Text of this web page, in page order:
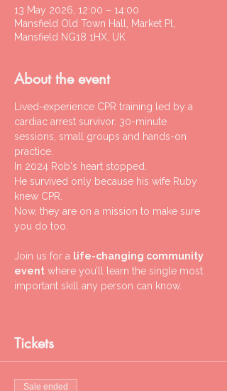
13 May 2026, 12:00 – 14:00
Mansfield Old Town Hall, Market Pl,
Mansfield NG18 1HX, UK
About the event
Lived-experience CPR training led by a
cardiac arrest survivor. 30-minute
sessions, small groups and hands-on
practice.
In 2024 Rob's heart stopped.
He survived only because his wife Ruby
knew CPR.
Now, they are on a mission to make sure
you do too.
Join us for a life-changing community
event where you’ll learn the single most
important skill any person can know.
Tickets
Sale ended